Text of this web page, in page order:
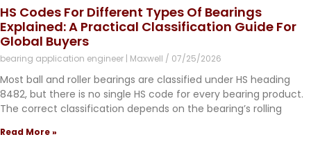
HS Codes For Different Types Of Bearings
Explained: A Practical Classification Guide For
Global Buyers
bearing application engineer | Maxwell 07/25/2026
Most ball and roller bearings are classified under HS heading
8482, but there is no single HS code for every bearing product.
The correct classification depends on the bearing’s rolling
Read More »